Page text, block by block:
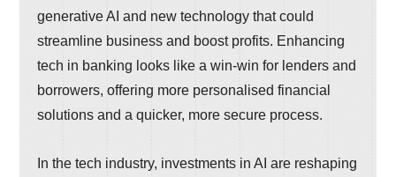
generative AI and new technology that could
streamline business and boost profits. Enhancing
tech in banking looks like a win-win for lenders and
borrowers, offering more personalised financial
solutions and a quicker, more secure process.
In the tech industry, investments in AI are reshaping